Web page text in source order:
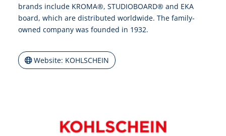
brands include KROMA®, STUDIOBOARD® and EKA
board, which are distributed worldwide. The family-
owned company was founded in 1932.
Website: KOHLSCHEIN